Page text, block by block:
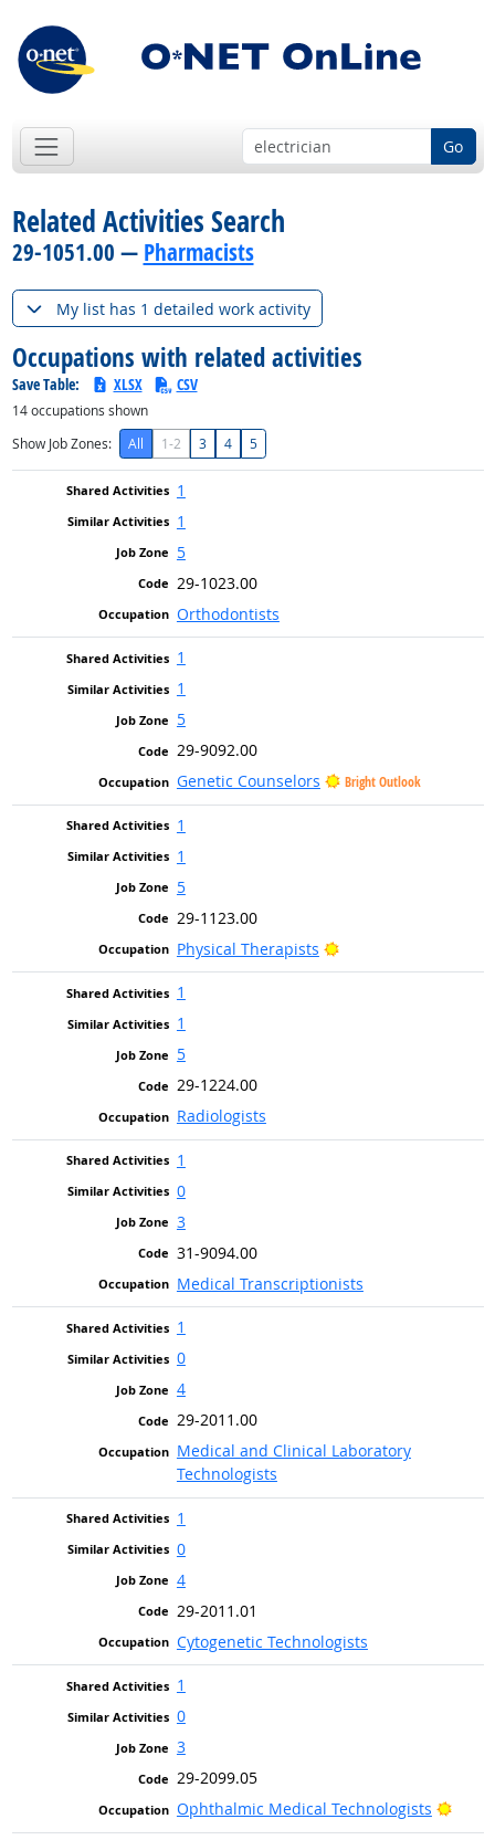
Go
Related Activities Search
29-1051.00 — Pharmacists
My list has 1 detailed work activity
Occupations with related activities
Save Table: XLSX CSV
14occupations shown
Show Job Zones:
All 1-2 3 4 5
1
1
5
29-1023.00
Orthodontists
1
1
5
29-9092.00
Genetic Counselors
Bright Outlook
1
1
5
29-1123.00
Physical Therapists
Bright Outlook
1
1
5
29-1224.00
Radiologists
1
0
3
31-9094.00
Medical Transcriptionists
1
0
4
29-2011.00
Medical and Clinical Laboratory
Technologists
1
0
4
29-2011.01
Cytogenetic Technologists
1
0
3
29-2099.05
Ophthalmic Medical Technologists